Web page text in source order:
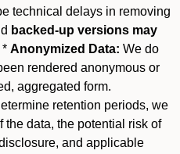
technical delays in removing
backed-up versions may
* Anonymized Data: We do
rendered anonymous or
aggregated form.
retention periods, we
the data, the potential risk of
and applicable